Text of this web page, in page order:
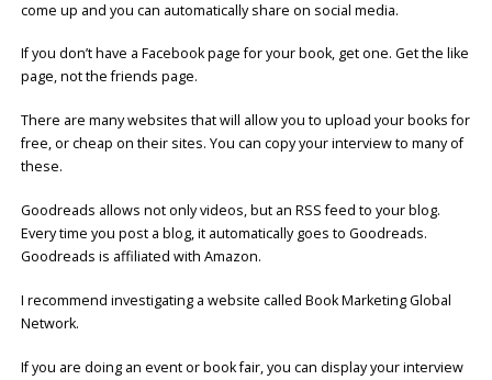
come up and you can automatically share on social media.
If you don’t have a Facebook page for your book, get one. Get the like
page, not the friends page.
There are many websites that will allow you to upload your books for
free, or cheap on their sites. You can copy your interview to many of
these.
Goodreads allows not only videos, but an RSS feed to your blog.
Every time you post a blog, it automatically goes to Goodreads.
Goodreads is affiliated with Amazon.
I recommend investigating a website called Book Marketing Global
Network.
If you are doing an event or book fair, you can display your interview